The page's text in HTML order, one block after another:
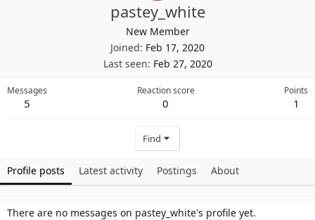
pastey_white
New Member
Joined Feb 17, 2020
Last seen Feb 27, 2020
Messages
5
Reaction score
0
Points
1
Find
Profile posts Latest activity Postings About
There are no messages on pastey_white's profile yet.